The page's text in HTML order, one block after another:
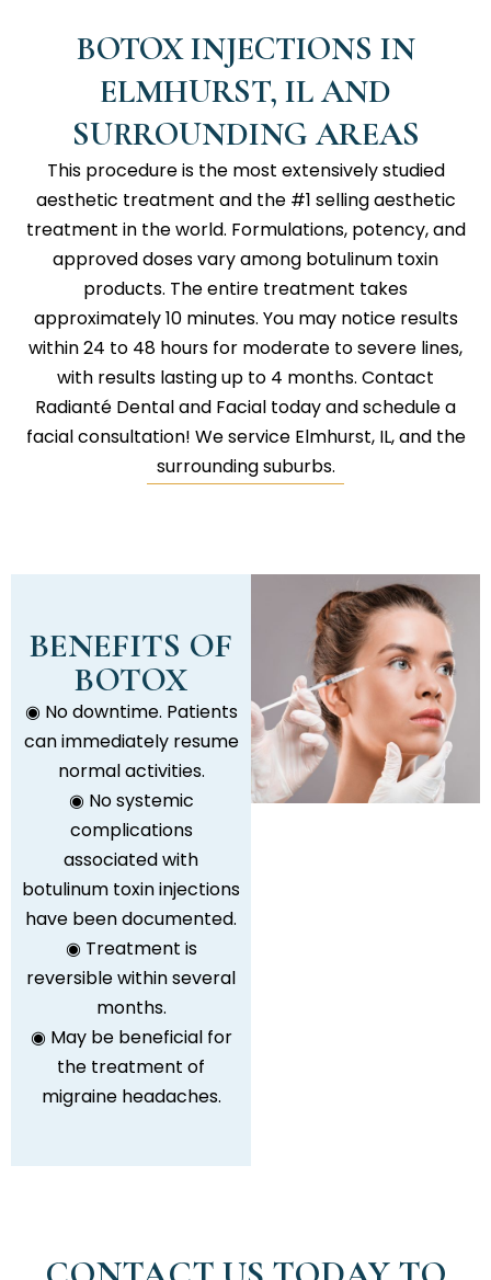
BOTOX INJECTIONS IN
ELMHURST, IL AND
SURROUNDING AREAS
This procedure is the most extensively studied
aesthetic treatment and the #1 selling aesthetic
treatment in the world. Formulations, potency, and
approved doses vary among botulinum toxin
products. The entire treatment takes
approximately 10 minutes. You may notice results
within 24 to 48 hours for moderate to severe lines,
with results lasting up to 4 months. Contact
Radianté Dental and Facial today and schedule a
facial consultation! We service Elmhurst, IL, and the
surrounding suburbs.
BENEFITS OF
BOTOX
◉ No downtime. Patients
can immediately resume
normal activities.
◉ No systemic
complications
associated with
botulinum toxin injections
have been documented.
◉ Treatment is
reversible within several
months.
◉ May be beneficial for
the treatment of
migraine headaches.